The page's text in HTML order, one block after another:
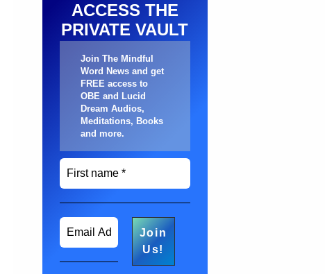
ACCESS THE
PRIVATE VAULT
Join The Mindful
Word News and get
FREE access to
OBE and Lucid
Dream Audios,
Meditations, Books
and more.